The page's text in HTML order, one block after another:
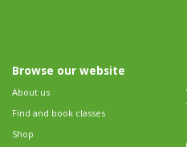
Browse our website
About us
Find and book classes
Shop